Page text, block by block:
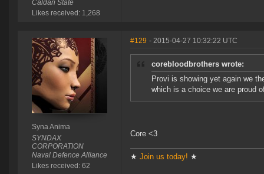
Caldari State
Likes received: 1,268
Syna Anima
SYNDAX
CORPORATION
Naval Defence Alliance
Likes received: 62
#129 - 2015-04-27 10:32:22 UTC
corebloodbrothers wrote:
Provi is showing yet again we
which is a choice we are proud
Core <3
★ Join us today! ★